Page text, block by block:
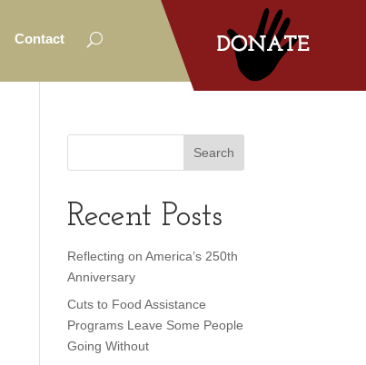
Contact
Recent Posts
Reflecting on America’s 250th
Anniversary
Cuts to Food Assistance
Programs Leave Some People
Going Without